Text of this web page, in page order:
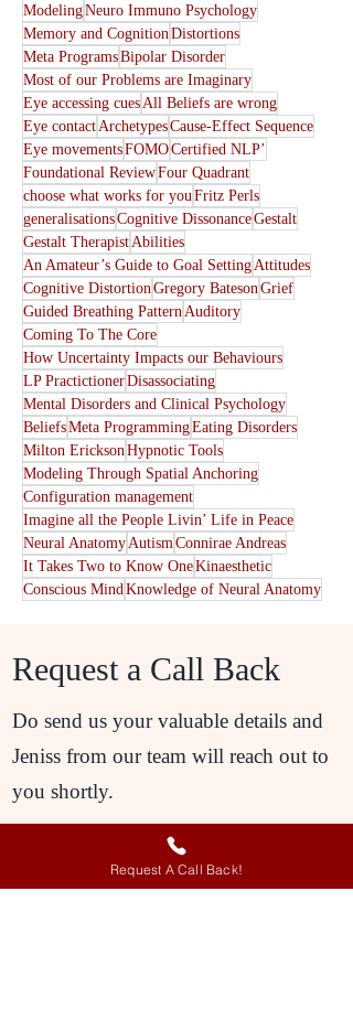
ModelingNeuro Immuno Psychology
Memory and CognitionDistortions
Meta ProgramsBipolar Disorder
Most of our Problems are Imaginary
Eye accessing cuesAll Beliefs are wrong
Eye contactArchetypesCause-Effect Sequence
Eye movementsFOMOCertified NLP’
Foundational ReviewFour Quadrant
choose what works for youFritz Perls
generalisationsCognitive DissonanceGestalt
Gestalt TherapistAbilities
An Amateur’s Guide to Goal SettingAttitudes
Cognitive DistortionGregory BatesonGrief
Guided Breathing PatternAuditory
Coming To The Core
How Uncertainty Impacts our Behaviours
LP PractictionerDisassociating
Mental Disorders and Clinical Psychology
BeliefsMeta ProgrammingEating Disorders
Milton EricksonHypnotic Tools
Modeling Through Spatial Anchoring
Configuration management
Imagine all the People Livin’ Life in Peace
Neural AnatomyAutismConnirae Andreas
It Takes Two to Know OneKinaesthetic
Conscious MindKnowledge of Neural Anatomy
Request a Call Back
Do send us your valuable details and
Jeniss from our team will reach out to
you shortly.
Request A Call Back!